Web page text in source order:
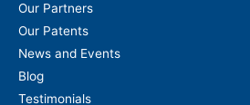
Our Partners
Our Patents
News and Events
Blog
Testimonials